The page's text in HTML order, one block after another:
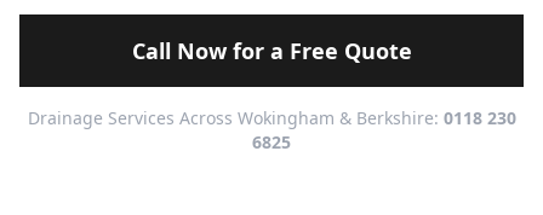
Call Now for a Free Quote
Drainage Services Across Wokingham & Berkshire: 0118 230
6825